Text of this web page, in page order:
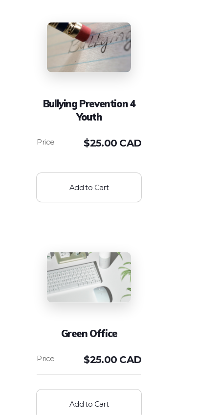
Bullying Prevention 4
Youth
$25.00 CAD
Add to Cart
Green Office
$25.00 CAD
Add to Cart